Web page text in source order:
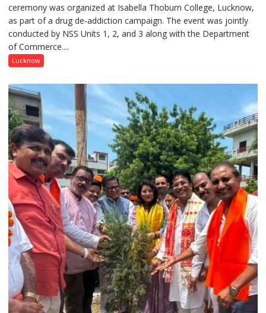
Awareness
Campaign
Held
College
ceremony was organized at Isabella Thoburn College, Lucknow,
as part of a drug de-addiction campaign. The event was jointly
conducted by NSS Units 1, 2, and 3 along with the Department
of Commerce....
Lucknow